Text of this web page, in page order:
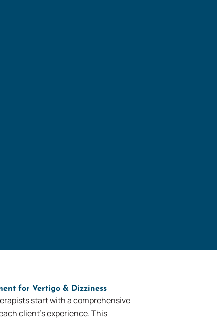
for Vertigo & Dizziness
start with a comprehensive
client’s experience. This